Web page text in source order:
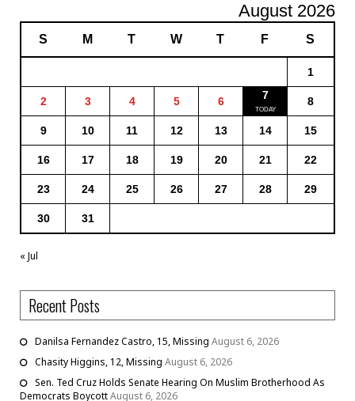
August 2026
S M T W T F S
1
2 3 4 5 6 7 8
9 10 11 12 13 14 15
16 17 18 19 20 21 22
23 24 25 26 27 28 29
30 31
« Jul
Recent Posts
Danilsa Fernandez Castro, 15, Missing August 6, 2026
Chasity Higgins, 12, Missing August 6, 2026
Sen. Ted Cruz Holds Senate Hearing On Muslim Brotherhood As
Democrats BoycottAugust 6, 2026